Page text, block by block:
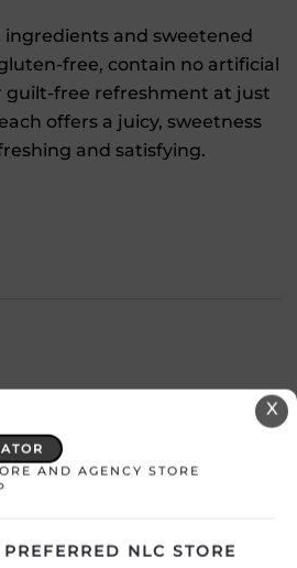
and sweetened
free, contain no artificial
guilt-free refreshment at just
offers a juicy, sweetness
and satisfying.
a location to add
X
AND AGENCY STORE
NLC STORE